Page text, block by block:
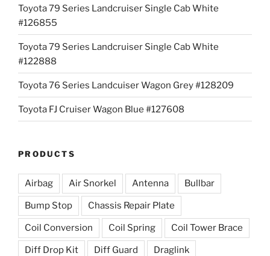
Toyota 79 Series Landcruiser Single Cab White
#126855
Toyota 79 Series Landcruiser Single Cab White
#122888
Toyota 76 Series Landcuiser Wagon Grey #128209
Toyota FJ Cruiser Wagon Blue #127608
PRODUCTS
Airbag Air Snorkel Antenna Bullbar
Bump Stop Chassis Repair Plate
Coil Conversion Coil Spring Coil Tower Brace
Diff Drop Kit Diff Guard Draglink